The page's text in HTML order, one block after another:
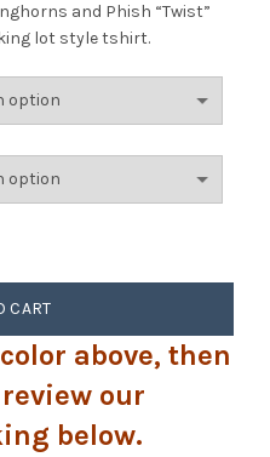
and Phish “Twist”
lot style tshirt.
CART
above, then
our
below.